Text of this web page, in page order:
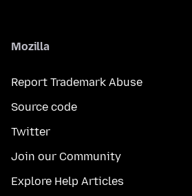
Mozilla
Report Trademark Abuse
Source code
Twitter
Join our Community
Explore Help Articles